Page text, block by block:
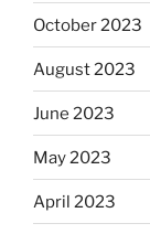
October 2023
August 2023
June 2023
May 2023
April 2023